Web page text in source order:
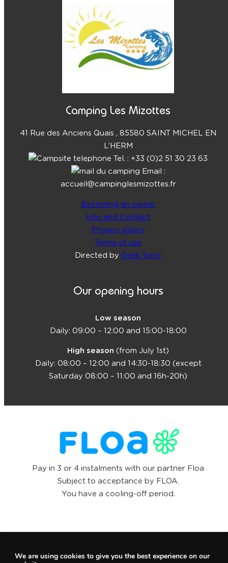
Camping Les Mizottes
41 Rue des Anciens Quais , 85580 SAINT MICHEL EN
L’HERM
Tel. : +33 (0)2 51 30 23 63
Email :
accueil@campinglesmizottes.fr
Becoming an owner
Info and Contact
Privacy policy
Terms of use
Directed by Geek Tonic
Our opening hours
Low season
Daily: 09:00 – 12:00 and 15:00-18:00
High season (from July 1st)
Daily: 08:00 – 12:00 and 14:30-18:30 (except
Saturday 08:00 – 11:00 and 16h-20h)
Pay in 3 or 4 instalments with our partner Floa
Subject to acceptance by FLOA.
You have a cooling-off period.
We are using cookies to give you the best experience on our